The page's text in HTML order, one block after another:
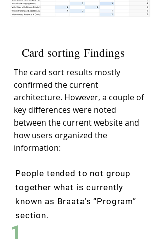
Card sorting Findings
The card sort results mostly
confirmed the current
architecture. However, a couple of
key differences were noted
between the current website and
how users organized the
information:
People tended to not group
together what is currently
known as Braata’s “Program”
section.
1